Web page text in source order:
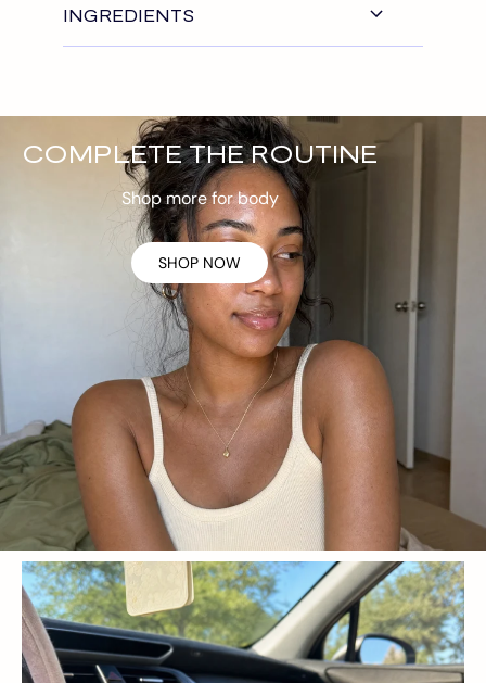
INGREDIENTS
COMPLETE THE ROUTINE
Shop more for body
SHOP NOW